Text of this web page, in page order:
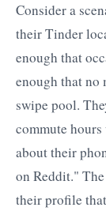
Consider a
their Tinder
enough that
enough that no
swipe pool.
commute
about their
on Reddit."
their profile